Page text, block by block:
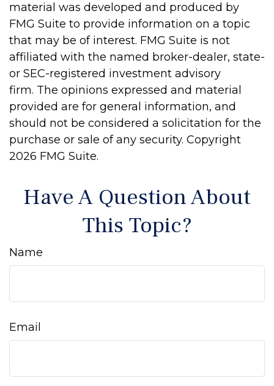
material was developed and produced by
FMG Suite to provide information on a topic
that may be of interest. FMG Suite is not
affiliated with the named broker-dealer, state-
or SEC-registered investment advisory
firm. The opinions expressed and material
provided are for general information, and
should not be considered a solicitation for the
purchase or sale of any security. Copyright
2026 FMG Suite.
Have A Question About
This Topic?
Name
Email